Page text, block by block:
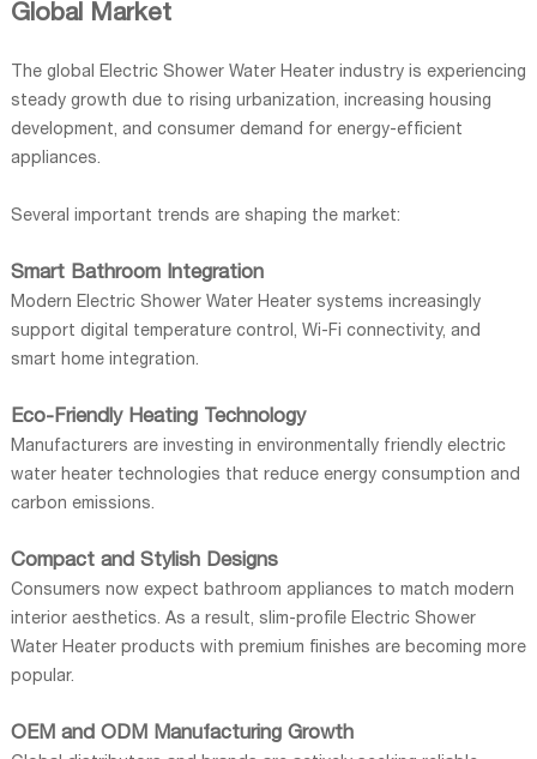
Global Market
The global Electric Shower Water Heater industry is experiencing
steady growth due to rising urbanization, increasing housing
development, and consumer demand for energy-efficient
appliances.
Several important trends are shaping the market:
Smart Bathroom Integration
Modern Electric Shower Water Heater systems increasingly
support digital temperature control, Wi-Fi connectivity, and
smart home integration.
Eco-Friendly Heating Technology
Manufacturers are investing in environmentally friendly electric
water heater technologies that reduce energy consumption and
carbon emissions.
Compact and Stylish Designs
Consumers now expect bathroom appliances to match modern
interior aesthetics. As a result, slim-profile Electric Shower
Water Heater products with premium finishes are becoming more
popular.
OEM and ODM Manufacturing Growth